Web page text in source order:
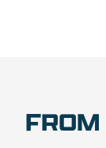
FROM